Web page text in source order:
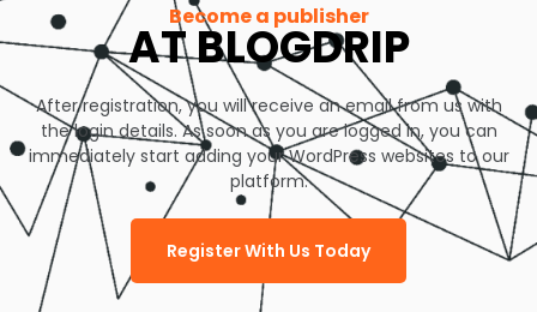
Become a publisher
AT BLOGDRIP
After registration, you will receive an email from us with
the login details. As soon as you are logged in, you can
immediately start adding your WordPress websites to our
platform.
Register With Us Today